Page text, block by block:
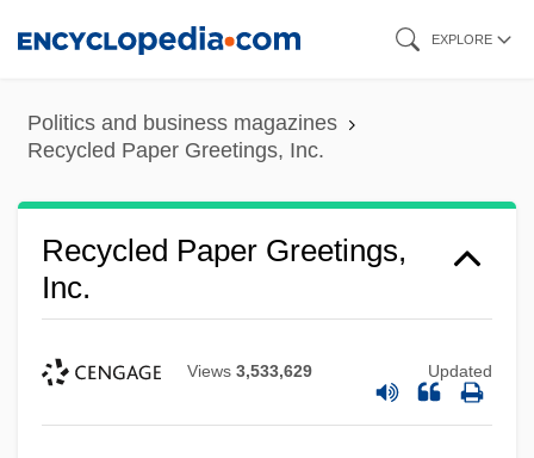
content
EXPLORE
Politics and business magazines
Recycled Paper Greetings, Inc.
Recycled Paper Greetings,
Inc.
Views 3,533,629 Updated